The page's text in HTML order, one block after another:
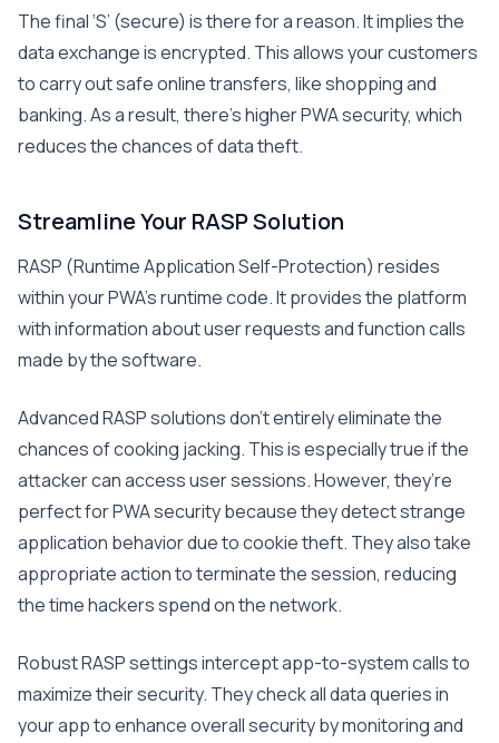
The final ‘S’ (secure) is there for a reason. It implies the
data exchange is encrypted. This allows your customers
to carry out safe online transfers, like shopping and
banking. As a result, there’s higher PWA security, which
reduces the chances of data theft.
Streamline Your RASP Solution
RASP (Runtime Application Self-Protection) resides
within your PWA’s runtime code. It provides the platform
with information about user requests and function calls
made by the software.
Advanced RASP solutions don’t entirely eliminate the
chances of cooking jacking. This is especially true if the
attacker can access user sessions. However, they’re
perfect for PWA security because they detect strange
application behavior due to cookie theft. They also take
appropriate action to terminate the session, reducing
the time hackers spend on the network.
Robust RASP settings intercept app-to-system calls to
maximize their security. They check all data queries in
your app to enhance overall security by monitoring and